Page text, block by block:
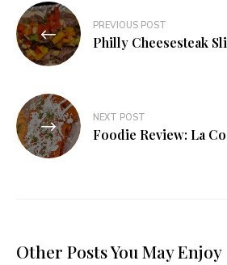
Post
navigation
PREVIOUS POST
Philly Cheesesteak
NEXT POST
Foodie Review: La
Other Posts You May Enjoy